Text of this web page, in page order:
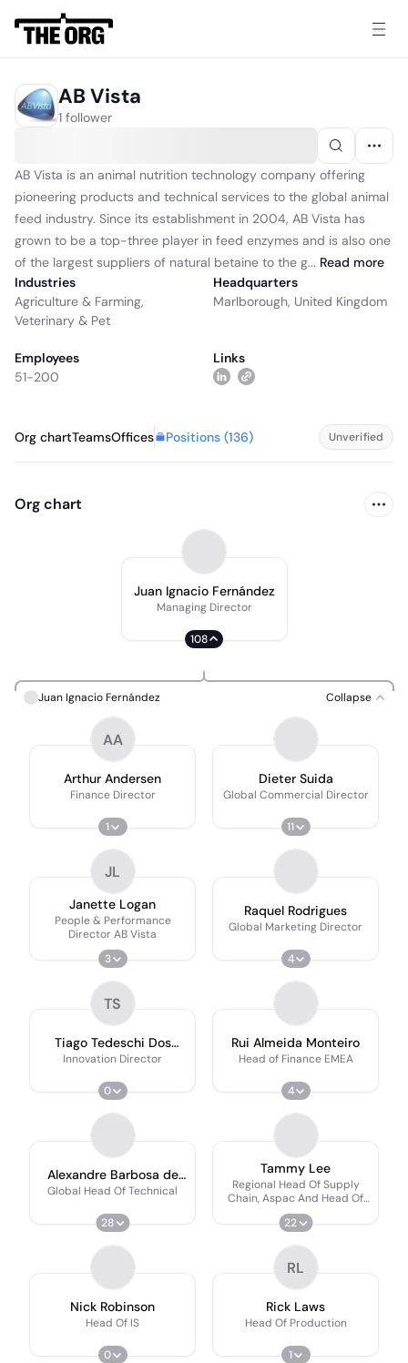
AB Vista
1 follower
AB Vista is an animal nutrition technology company offering
pioneering products and technical services to the global animal
feed industry. Since its establishment in 2004, AB Vista has
grown to be a top-three player in feed enzymes and is also one
of the largest suppliers of natural betaine to the g... Read more
Industries
Agriculture & Farming,
Veterinary & Pet
Headquarters
Marlborough, United Kingdom
Employees
51-200
Links
Org chartTeamsOffices Positions (136) Unverified
Org chart
Juan Ignacio Fernández
Managing Director
108
Juan Ignacio Fernández Collapse
AA
Arthur Andersen
Finance Director
1
Dieter Suida
Global Commercial Director
11
JL
Janette Logan
People & Performance
Director AB Vista
3
Raquel Rodrigues
Global Marketing Director
4
TS
Tiago Tedeschi Dos
Santos
Innovation Director
0
Rui Almeida Monteiro
Head of Finance EMEA
4
Alexandre Barbosa de
Brito
Global Head Of Technical
28
Tammy Lee
Regional Head Of Supply
Chain, Aspac And Head Of
Singapore Office
22
Nick Robinson
Head Of IS
0
RL
Rick Laws
Head Of Production
1